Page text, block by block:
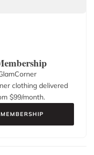
clothing delivered
$99/month.